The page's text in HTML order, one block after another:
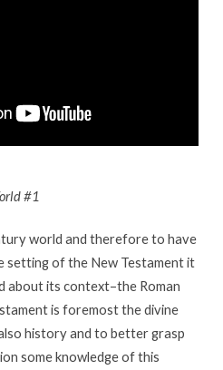
#1
world and therefore to have
setting of the New Testament it
about its context–the Roman
is foremost the divine
history and to better grasp
some knowledge of this